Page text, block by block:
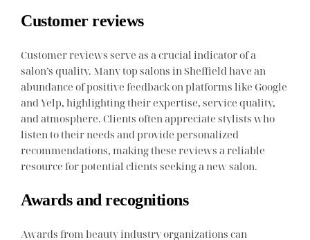
Customer reviews
Customer reviews serve as a crucial indicator of a
salon’s quality. Many top salons in Sheffield have an
abundance of positive feedback on platforms like Google
and Yelp, highlighting their expertise, service quality,
and atmosphere. Clients often appreciate stylists who
listen to their needs and provide personalized
recommendations, making these reviews a reliable
resource for potential clients seeking a new salon.
Awards and recognitions
Awards from beauty industry organizations can